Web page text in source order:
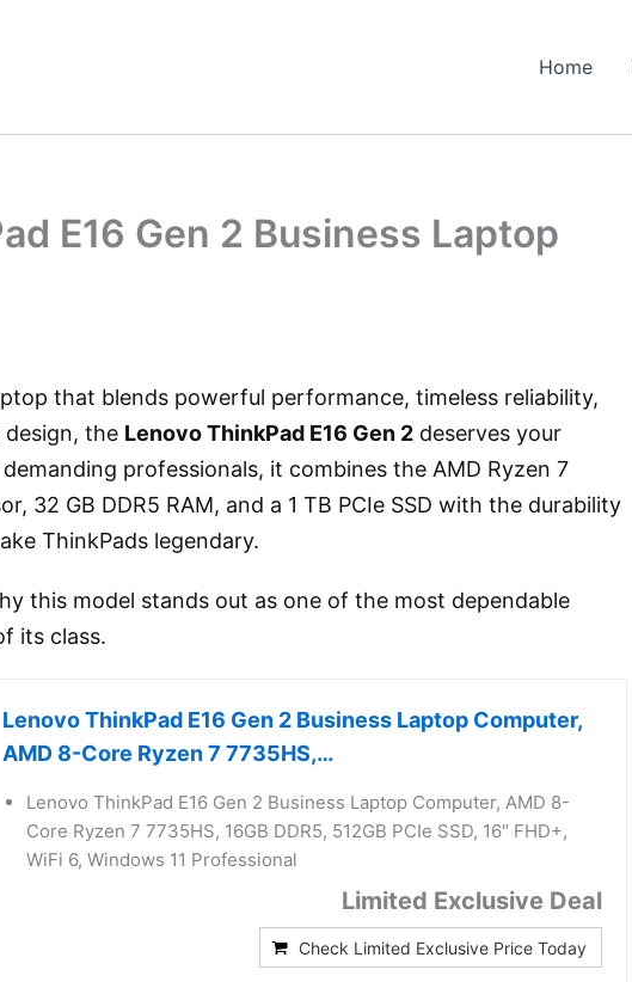
Home
E16 Gen 2 Business Laptop
that blends powerful performance, timeless reliability,
design, the Lenovo ThinkPad E16 Gen 2 deserves your
professionals, it combines the AMD Ryzen 7
32 GB DDR5 RAM, and a 1 TB PCIe SSD with the durability
ThinkPads legendary.
this model stands out as one of the most dependable
its class.
Lenovo ThinkPad E16 Gen 2 Business Laptop Computer,
AMD 8-Core Ryzen 7 7735HS,…
Lenovo ThinkPad E16 Gen 2 Business Laptop Computer, AMD 8-
Core Ryzen 7 7735HS, 16GB DDR5, 512GB PCIe SSD, 16″ FHD+,
WiFi 6, Windows 11 Professional
Limited Exclusive Deal
Check Limited Exclusive Price Today